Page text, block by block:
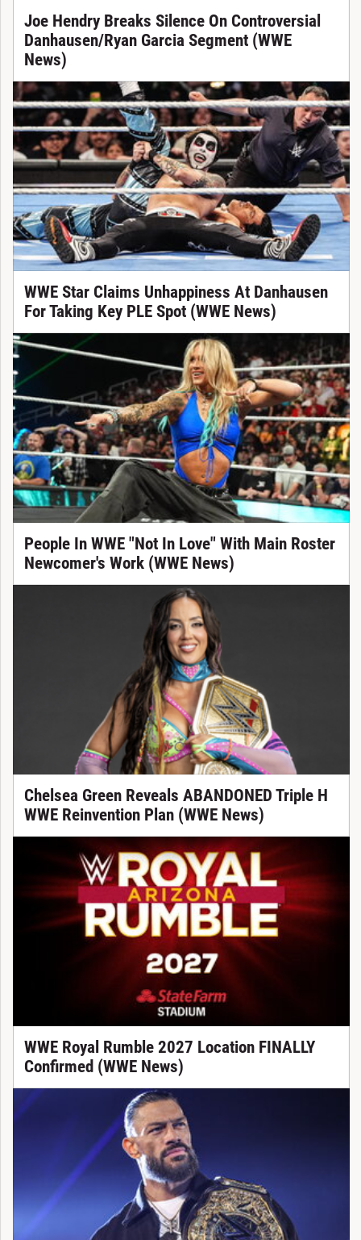
Joe Hendry Breaks Silence On Controversial
Danhausen/Ryan Garcia Segment (WWE
News)
WWE Star Claims Unhappiness At Danhausen
For Taking Key PLE Spot (WWE News)
People In WWE "Not In Love" With Main Roster
Newcomer's Work (WWE News)
Chelsea Green Reveals ABANDONED Triple H
WWE Reinvention Plan (WWE News)
WWE Royal Rumble 2027 Location FINALLY
Confirmed (WWE News)